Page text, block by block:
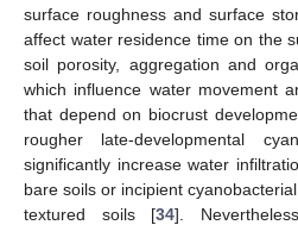
surface roughness and surface
affect water residence time on the
soil porosity, aggregation and
which influence water movement
that depend on biocrust
rougher late-developmental
significantly increase water
bare soils or incipient
textured soils [34].